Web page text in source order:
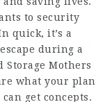
to security
quick, it’s a
during a
Storage Mothers
what your plan
get concepts.